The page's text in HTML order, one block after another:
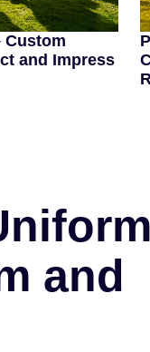
Custom
and Impress
niform
and